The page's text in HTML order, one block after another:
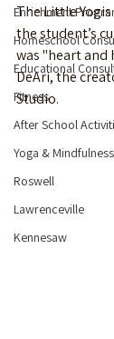
Enrichment
Homeschool
Educational
Fitness
After School
Yoga & Mindfulness
Roswell
Lawrenceville
Kennesaw
The Little
the student’s
was "heart and
DeAri, the
Studio.